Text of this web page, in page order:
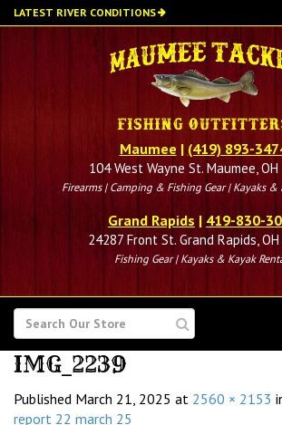
Skip
to
LATEST RIVER CONDITIONS
Maumee | (419) 893-
104 West Wayne St. Maumee,
Firearms | Camping & Fishing Gear | Kayaks &
Grand Rapids | 419-830-
24287 Front St. Grand Rapids,
Fishing Gear | Kayaks & Kayak
SEARCH
FOR
IMG_2239
Published March 21, 2025 at 2560 × 2153
report 22 march 25